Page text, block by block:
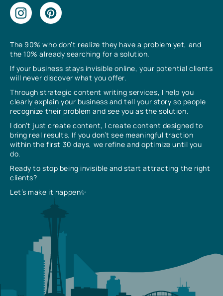
The 90% who don’t realize they have a problem yet, and
the 10% already searching for a solution.
If your business stays invisible online, your potential clients
will never discover what you offer.
Through strategic content writing services, I help you
clearly explain your business and tell your story so people
recognize their problem and see you as the solution.
I don’t just create content, I create content designed to
bring real results. If you don’t see meaningful traction
within the first 30 days, we refine and optimize until you
do.
Ready to stop being invisible and start attracting the right
clients?
Let’s make it happen✨